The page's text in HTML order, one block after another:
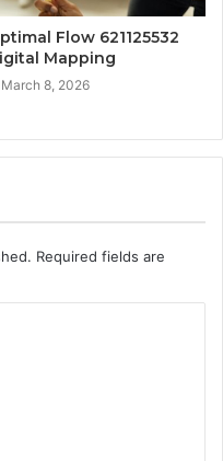
Flow 621125532
Mapping
March 8, 2026
Required fields are